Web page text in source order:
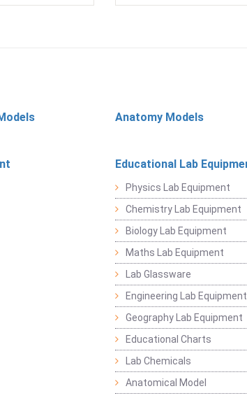
Anatomy Models
Educational Lab
Physics Lab Equipment
Chemistry Lab Equipment
Biology Lab Equipment
Maths Lab Equipment
Lab Glassware
Engineering Lab Equipment
Geography Lab Equipment
Educational Charts
Lab Chemicals
Anatomical Model